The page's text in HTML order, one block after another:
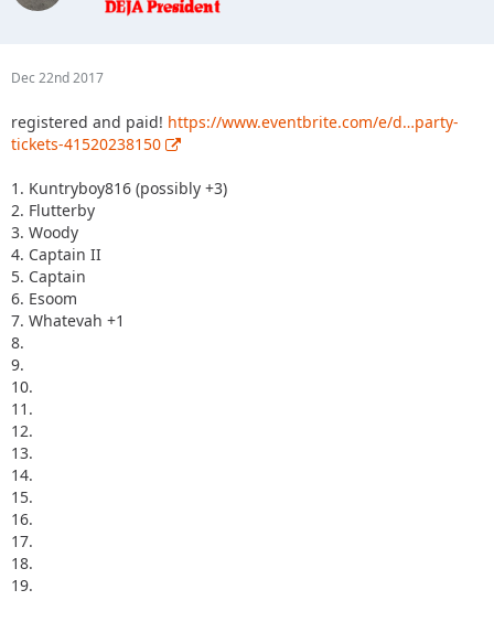
Dec 22nd 2017
registered and paid! https://www.eventbrite.com/e/d…party-
tickets-41520238150
1. Kuntryboy816 (possibly +3)
2. Flutterby
3. Woody
4. Captain II
5. Captain
6. Esoom
7. Whatevah +1
8.
9.
10.
11.
12.
13.
14.
15.
16.
17.
18.
19.